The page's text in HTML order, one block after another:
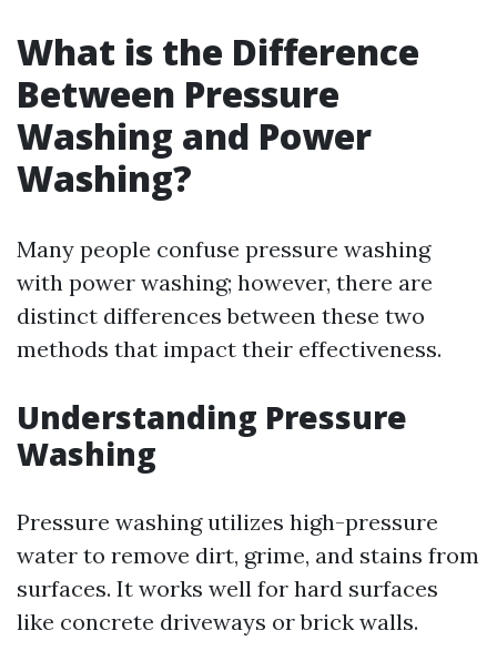
What is the Difference
Between Pressure
Washing and Power
Washing?
Many people confuse pressure washing
with power washing; however, there are
distinct differences between these two
methods that impact their effectiveness.
Understanding Pressure
Washing
Pressure washing utilizes high-pressure
water to remove dirt, grime, and stains from
surfaces. It works well for hard surfaces
like concrete driveways or brick walls.